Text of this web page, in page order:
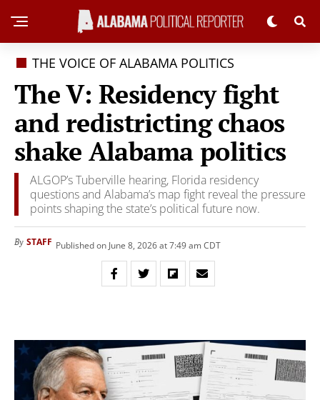
THE VOICE OF ALABAMA POLITICS
The V: Residency fight
and redistricting chaos
shake Alabama politics
ALGOP’s Tuberville hearing, Florida residency
questions and Alabama’s map fight reveal the pressure
points shaping the state’s political future now.
By STAFF Published on June 8, 2026 at 7:49 am CDT